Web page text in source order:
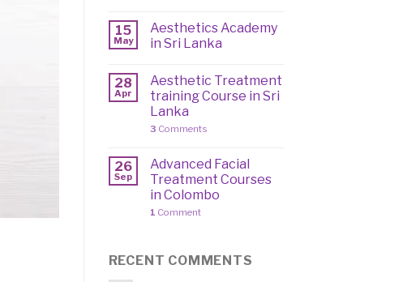
15
May
Aesthetics Academy
in Sri Lanka
28
Apr
Aesthetic Treatment
training Course in Sri
Lanka
3 Comments
26
Sep
Advanced Facial
Treatment Courses
in Colombo
1 Comment
RECENT COMMENTS